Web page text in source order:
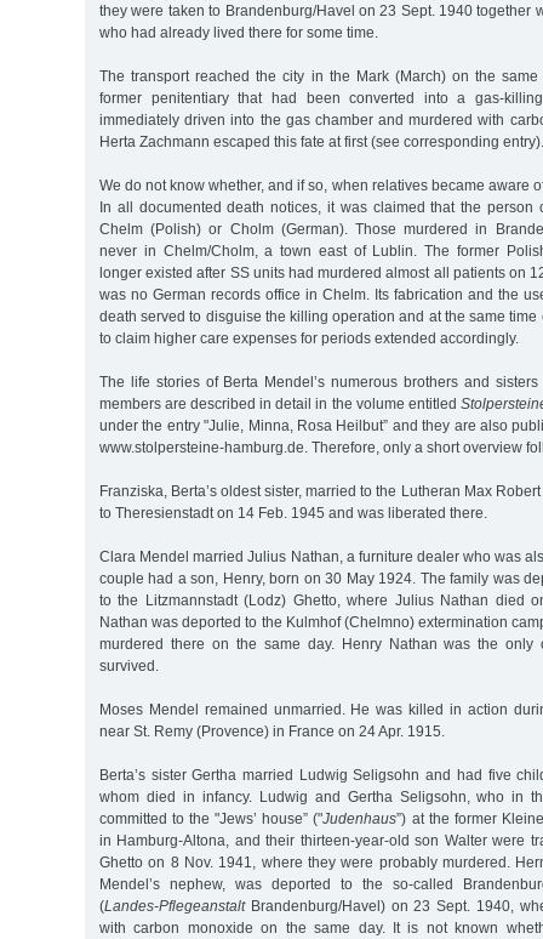
they were taken to Brandenburg/Havel on 23 Sept. 1940 together
who had already lived there for some time.
The transport reached the city in the Mark (March) on the
former penitentiary that had been converted into a gas-
immediately driven into the gas chamber and murdered with
Herta Zachmann escaped this fate at first (see corresponding entry).
We do not know whether, and if so, when relatives became aware
In all documented death notices, it was claimed that the person
Chelm (Polish) or Cholm (German). Those murdered in
never in Chelm/Cholm, a town east of Lublin. The former
longer existed after SS units had murdered almost all patients on
was no German records office in Chelm. Its fabrication and the
death served to disguise the killing operation and at the same
to claim higher care expenses for periods extended accordingly.
The life stories of Berta Mendel’s numerous brothers and
members are described in detail in the volume entitled
under the entry "Julie, Minna, Rosa Heilbut” and they are also
www.stolpersteine-hamburg.de. Therefore, only a short overview
Franziska, Berta’s oldest sister, married to the Lutheran Max
to Theresienstadt on 14 Feb. 1945 and was liberated there.
Clara Mendel married Julius Nathan, a furniture dealer who was
couple had a son, Henry, born on 30 May 1924. The family was
to the Litzmannstadt (Lodz) Ghetto, where Julius Nathan died
Nathan was deported to the Kulmhof (Chelmno) extermination
murdered there on the same day. Henry Nathan was the
survived.
Moses Mendel remained unmarried. He was killed in action
near St. Remy (Provence) in France on 24 Apr. 1915.
Berta’s sister Gertha married Ludwig Seligsohn and had five
whom died in infancy. Ludwig and Gertha Seligsohn, who in
committed to the "Jews’ house” ("Judenhaus”) at the former
in Hamburg-Altona, and their thirteen-year-old son Walter were
Ghetto on 8 Nov. 1941, where they were probably murdered.
Mendel’s nephew, was deported to the so-called
(Landes-PflegeanstaltBrandenburg/Havel) on 23 Sept. 1940,
with carbon monoxide on the same day. It is not known